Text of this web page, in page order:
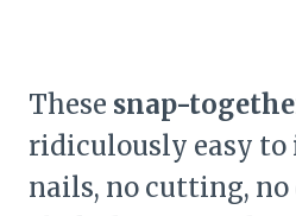
These snap-
ridiculously easy
nails, no cutting, no